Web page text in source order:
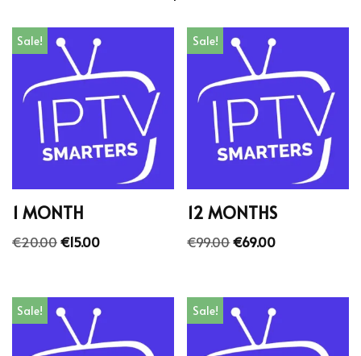
Sale!
1 MONTH
€20.00€15.00
Sale!
12 MONTHS
€99.00€69.00
Sale! Sale!